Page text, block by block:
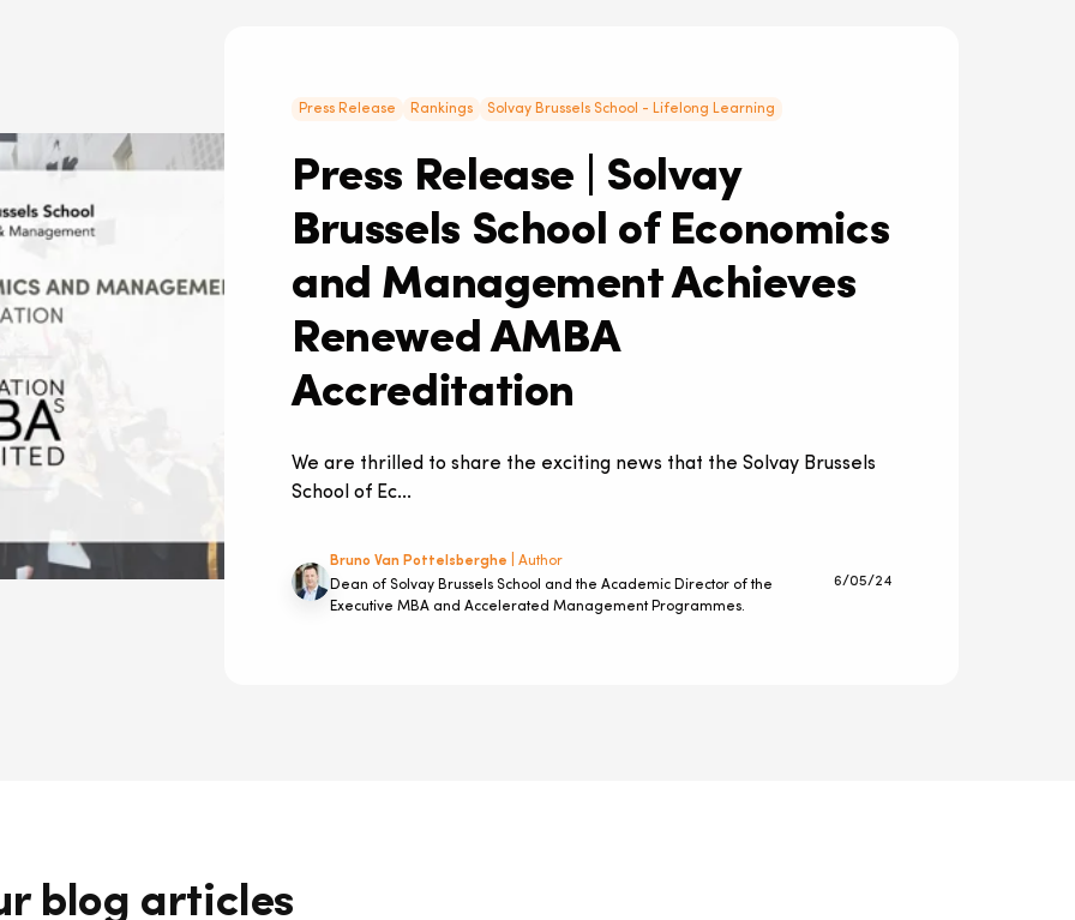
Press Release Rankings Solvay Brussels School - Lifelong Learning
Press Release | Solvay
Brussels School of Economics
and Management Achieves
Renewed AMBA
Accreditation
We are thrilled to share the exciting news that the Solvay Brussels
School of Ec...
Bruno Van Pottelsberghe
| Author
Dean of Solvay Brussels School and the Academic Director of the
Executive MBA and Accelerated Management Programmes.
6/05/24
blog articles